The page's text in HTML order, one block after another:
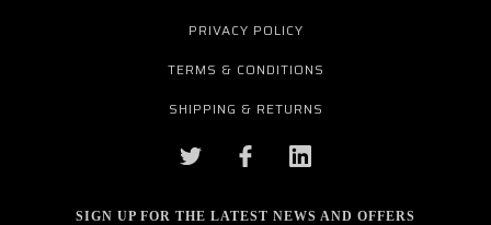
PRIVACY POLICY
TERMS & CONDITIONS
SHIPPING & RETURNS
SIGN UP FOR THE LATEST NEWS AND OFFERS